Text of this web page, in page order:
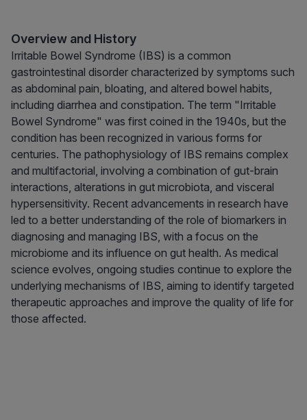
Overview and History
Irritable Bowel Syndrome (IBS) is a common
gastrointestinal disorder characterized by symptoms such
as abdominal pain, bloating, and altered bowel habits,
including diarrhea and constipation. The term "Irritable
Bowel Syndrome" was first coined in the 1940s, but the
condition has been recognized in various forms for
centuries. The pathophysiology of IBS remains complex
and multifactorial, involving a combination of gut-brain
interactions, alterations in gut microbiota, and visceral
hypersensitivity. Recent advancements in research have
led to a better understanding of the role of biomarkers in
diagnosing and managing IBS, with a focus on the
microbiome and its influence on gut health. As medical
science evolves, ongoing studies continue to explore the
underlying mechanisms of IBS, aiming to identify targeted
therapeutic approaches and improve the quality of life for
those affected.